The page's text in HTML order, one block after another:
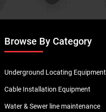
Browse By Category
Underground Locating Equipment
Cable Installation Equipment
Water & Sewer line maintenance